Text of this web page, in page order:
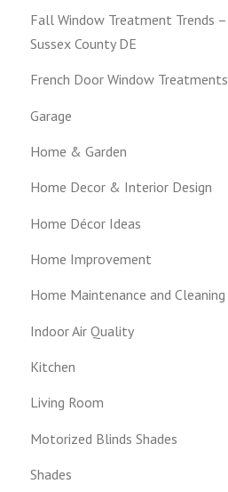
Fall Window Treatment Trends –
Sussex County DE
French Door Window Treatments
Garage
Home & Garden
Home Decor & Interior Design
Home Décor Ideas
Home Improvement
Home Maintenance and Cleaning
Indoor Air Quality
Kitchen
Living Room
Motorized Blinds Shades
Shades